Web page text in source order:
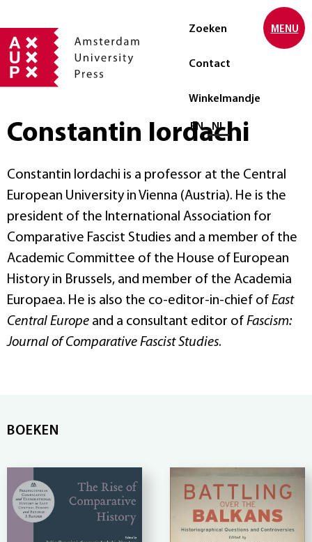
Zoeken
Contact
Winkelmandje
Selecteer taal
EN NL
MENU
Constantin Iordachi
Constantin Iordachi is a professor at the Central
European University in Vienna (Austria). He is the
president of the International Association for
Comparative Fascist Studies and a member of the
Academic Committee of the House of European
History in Brussels, and member of the Academia
Europaea. He is also the co-editor-in-chief of East
Central Europe and a consultant editor of Fascism:
Journal of Comparative Fascist Studies.
BOEKEN